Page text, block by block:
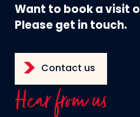
Want to book a visit
Please get in touch.
Contact us
Hear from us